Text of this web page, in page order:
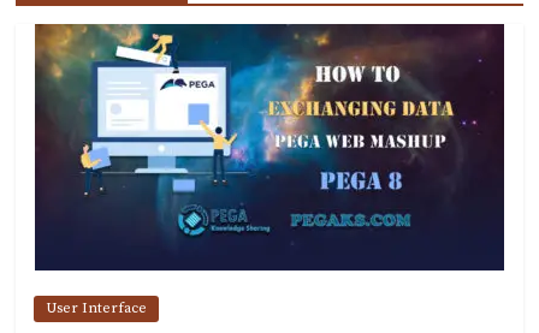
User Interface